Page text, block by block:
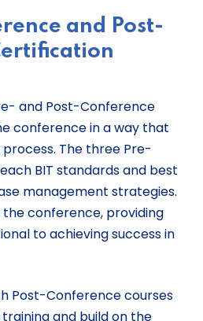
and Post-
and Post-Conference
conference in a way that
The three Pre-
BIT standards and best
management strategies.
conference, providing
to achieving success in
Post-Conference courses
and build on the